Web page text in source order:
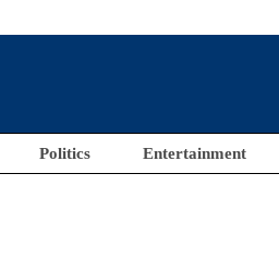
Politics Entertainment